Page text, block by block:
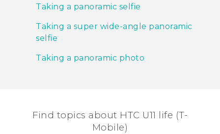
Taking a panoramic selfie
Taking a super wide-angle panoramic
selfie
Taking a panoramic photo
Find topics about HTC U11 life (T-
Mobile)